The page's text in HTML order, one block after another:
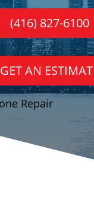
(416) 827-6100
GET AN